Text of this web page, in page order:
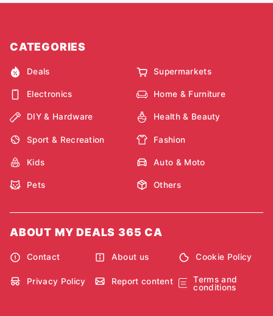
CATEGORIES
Deals Supermarkets
Electronics Home & Furniture
DIY & Hardware Health & Beauty
Sport & Recreation Fashion
Kids Auto & Moto
Pets Others
ABOUT MY DEALS 365 CA
Contact About us Cookie Policy
Privacy Policy Report content
Terms and
conditions